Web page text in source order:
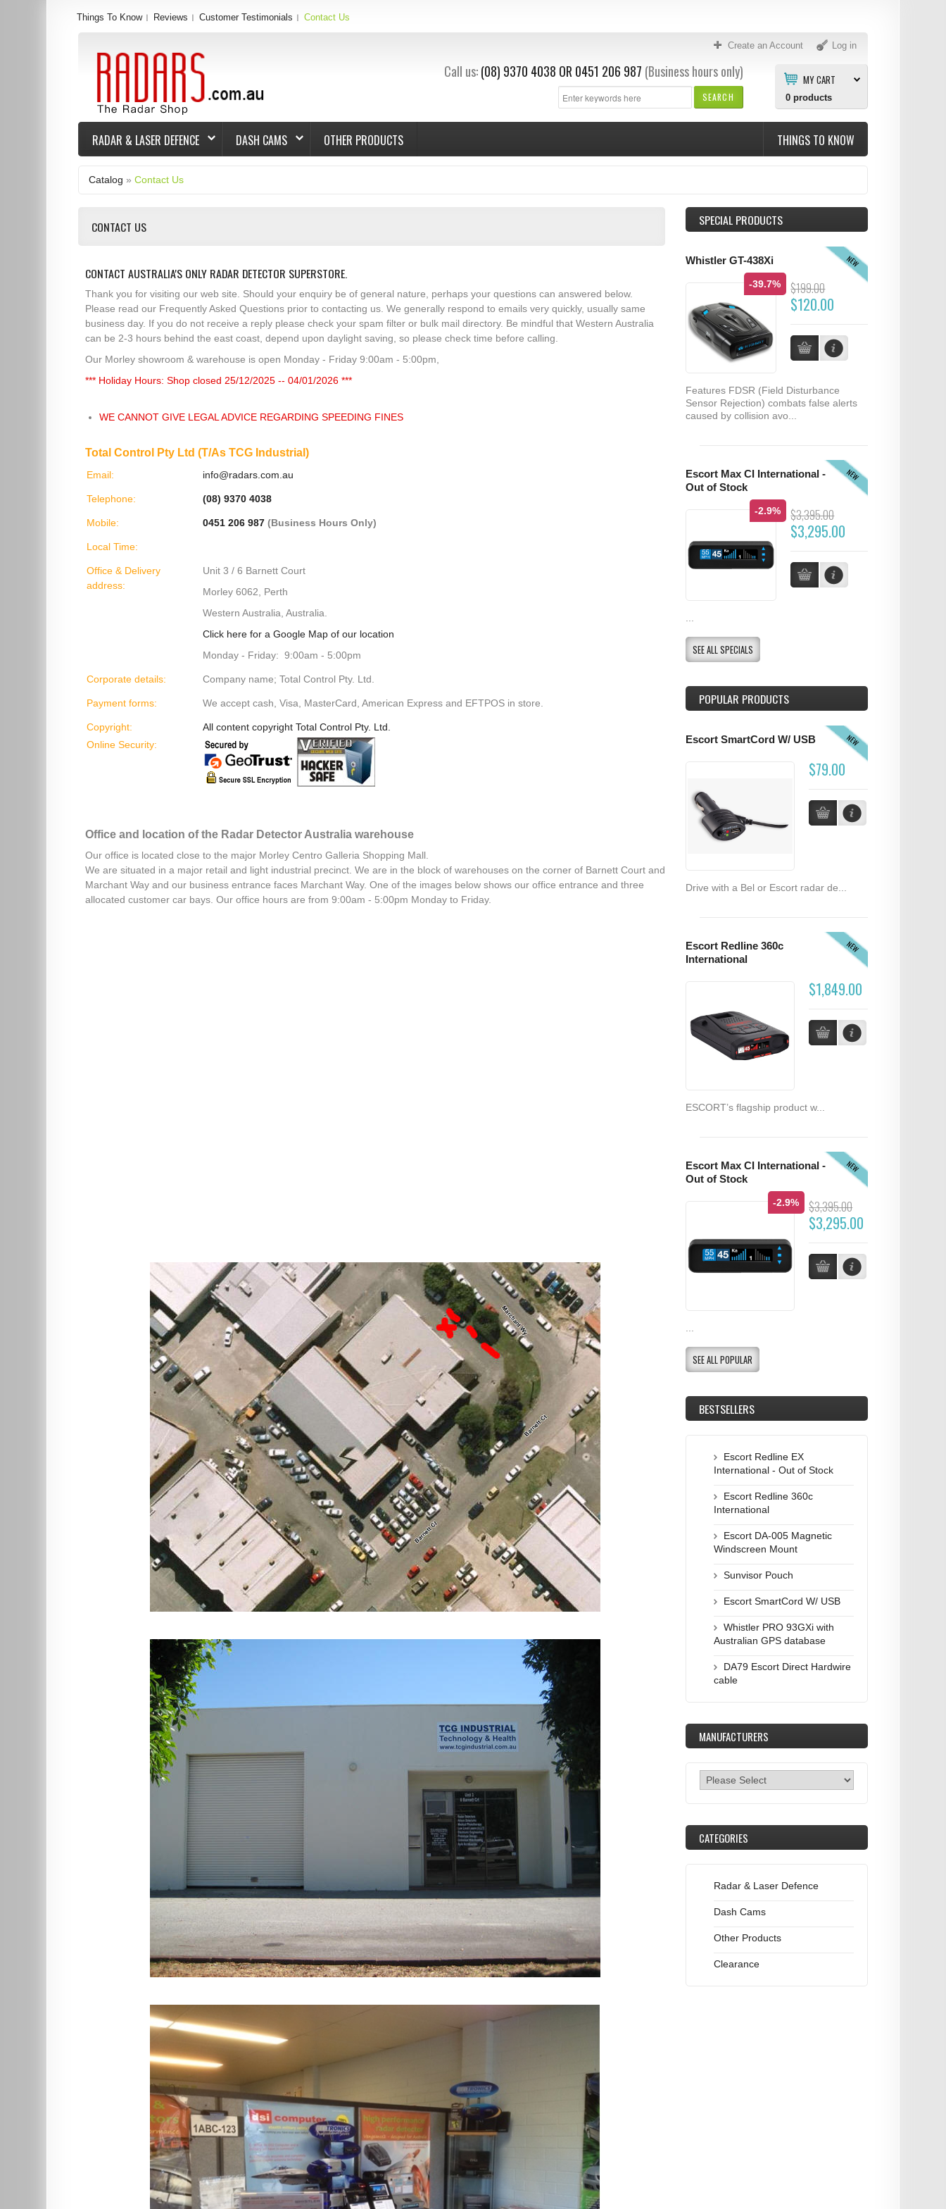
Create an Account Log in
MY CART
0products
SEARCH
Call us: (08) 9370 4038 OR 0451 206 987 (Business hours only)
Things To Know Reviews Customer Testimonials Contact Us
RADAR & LASER DEFENCE DASH CAMS OTHER PRODUCTS THINGS TO KNOW
Catalog »Contact Us
CONTACT US
CONTACT AUSTRALIA'S ONLY RADAR DETECTOR SUPERSTORE.
Thank you for visiting our web site. Should your enquiry be of general nature, perhaps your questions can answered below.
Please read our Frequently Asked Questions prior to contacting us. We generally respond to emails very quickly, usually same
business day. If you do not receive a reply please check your spam filter or bulk mail directory. Be mindful that Western Australia
can be 2-3 hours behind the east coast, depend upon daylight saving, so please check time before calling.
Our Morley showroom & warehouse is open Monday - Friday 9:00am - 5:00pm,
*** Holiday Hours: Shop closed 25/12/2025 -- 04/01/2026 ***
WE CANNOT GIVE LEGAL ADVICE REGARDING SPEEDING FINES
Total Control Pty Ltd (T/As TCG Industrial)
Email: info@radars.com.au
Telephone: (08) 9370 4038
Mobile: 0451 206 987(Business Hours Only)
Local Time:
Office & Delivery
address:
Unit 3 / 6 Barnett Court
Morley 6062, Perth
Western Australia, Australia.
Click here for a Google Map of our location
Monday - Friday: 9:00am - 5:00pm
Corporate details: Company name; Total Control Pty. Ltd.
Payment forms: We accept cash, Visa, MasterCard, American Express and EFTPOS in store.
Copyright:
All content copyright Total Control Pty. Ltd.
Online Security:
Office and location of the Radar Detector Australia warehouse
Our office is located close to the major Morley Centro Galleria Shopping Mall.
We are situated in a major retail and light industrial precinct. We are in the block of warehouses on the corner of Barnett Court and
Marchant Way and our business entrance faces Marchant Way. One of the images below shows our office entrance and three
allocated customer car bays. Our office hours are from 9:00am - 5:00pm Monday to Friday.
SPECIAL PRODUCTS
NEW
Whistler GT-438Xi
-39.7% $199.00
$120.00
Features FDSR (Field Disturbance
Sensor Rejection) combats false alerts
caused by collision avo...
NEW
Escort Max CI International -
Out of Stock
-2.9% $3,395.00
$3,295.00
SEE ALL SPECIALS
POPULAR PRODUCTS
NEW
Escort SmartCord W/ USB
$79.00
Drive with a Bel or Escort radar de...
NEW
Escort Redline 360c
International
$1,849.00
ESCORT’s flagship product w...
NEW
Escort Max CI International -
Out of Stock
-2.9% $3,395.00
$3,295.00
SEE ALL POPULAR
BESTSELLERS
Escort Redline EX
International - Out of Stock
Escort Redline 360c
International
Escort DA-005 Magnetic
Windscreen Mount
Sunvisor Pouch
Escort SmartCord W/ USB
Whistler PRO 93GXi with
Australian GPS database
DA79 Escort Direct Hardwire
cable
MANUFACTURERS
CATEGORIES
Radar & Laser Defence
Dash Cams
Other Products
Clearance